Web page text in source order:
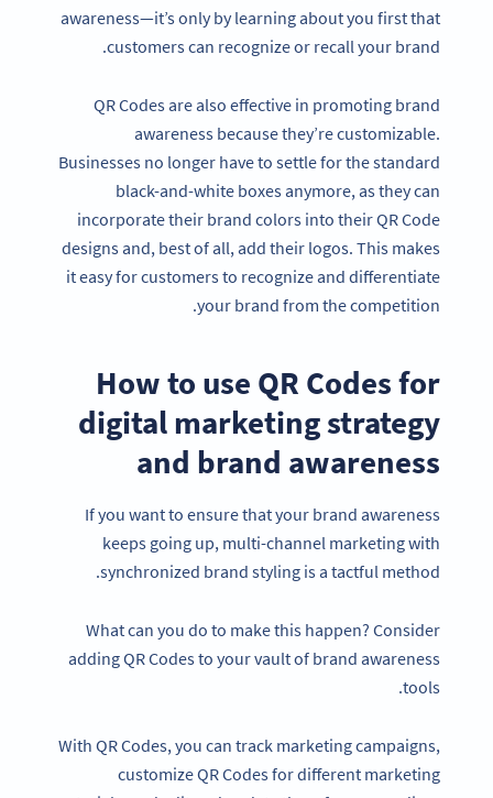
awareness—it’s only by learning about you first that
customers can recognize or recall your brand.
QR Codes are also effective in promoting brand
awareness because they’re customizable.
Businesses no longer have to settle for the standard
black-and-white boxes anymore, as they can
incorporate their brand colors into their QR Code
designs and, best of all, add their logos. This makes
it easy for customers to recognize and differentiate
your brand from the competition.
How to use QR Codes for
digital marketing strategy
and brand awareness
If you want to ensure that your brand awareness
keeps going up, multi-channel marketing with
synchronized brand styling is a tactful method.
What can you do to make this happen? Consider
adding QR Codes to your vault of brand awareness
tools.
With QR Codes, you can track marketing campaigns,
customize QR Codes for different marketing